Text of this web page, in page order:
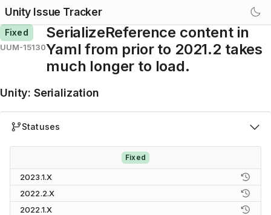
Unity Issue Tracker
Fixed
UUM-15130
SerializeReference content in
Yaml from prior to 2021.2 takes
much longer to load.
Unity: Serialization
Statuses
Fixed
2023.1.X
2022.2.X
2022.1.X